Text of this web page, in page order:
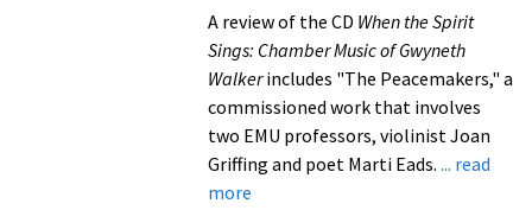
big
at
annual
International
Education
Week
A review of the CD When the Spirit
Sings: Chamber Music of Gwyneth
Walkerincludes "The Peacemakers," a
commissioned work that involves
two EMU professors, violinist Joan
Griffing and poet Marti Eads. ... read
moreabout